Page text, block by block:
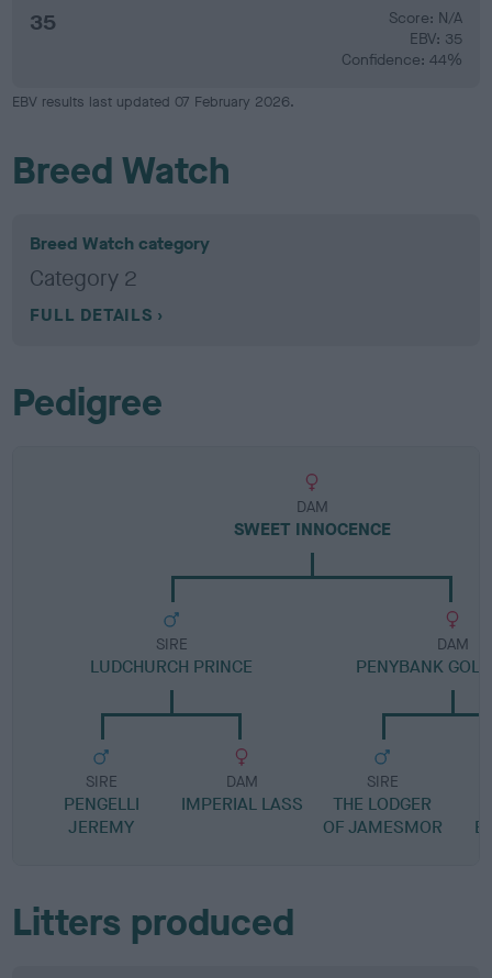
35
Score: N/A
EBV: 35
Confidence: 44%
EBV results last updated 07 February 2026.
Breed Watch
Breed Watch category
Category 2
FULL DETAILS
Pedigree
DAM
SWEET INNOCENCE
SIRE
LUDCHURCH PRINCE
SIRE
PENGELLI
JEREMY
DAM
IMPERIAL LASS
DAM
PENYBANK
SIRE
THE LODGER
OF JAMESMOR
Litters produced